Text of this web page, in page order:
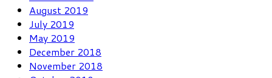
August 2019
July 2019
May 2019
December 2018
November 2018